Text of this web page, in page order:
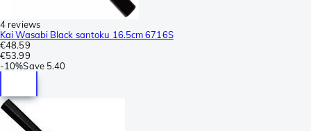
4 reviews
Kai Wasabi Black santoku 16.5cm 6716S
€48.59
€53.99
-10%Save 5.40